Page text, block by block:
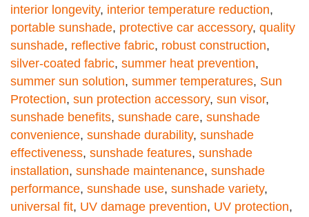
interior longevity, interior temperature reduction,
portable sunshade, protective car accessory, quality
sunshade, reflective fabric, robust construction,
silver-coated fabric, summer heat prevention,
summer sun solution, summer temperatures, Sun
Protection, sun protection accessory, sun visor,
sunshade benefits, sunshade care, sunshade
convenience, sunshade durability, sunshade
effectiveness, sunshade features, sunshade
installation, sunshade maintenance, sunshade
performance, sunshade use, sunshade variety,
universal fit, UV damage prevention, UV protection,